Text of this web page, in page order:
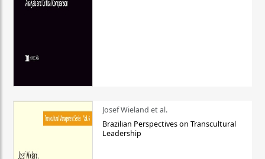
Josef Wieland et al.
Brazilian Perspectives on Transcultural
Leadership